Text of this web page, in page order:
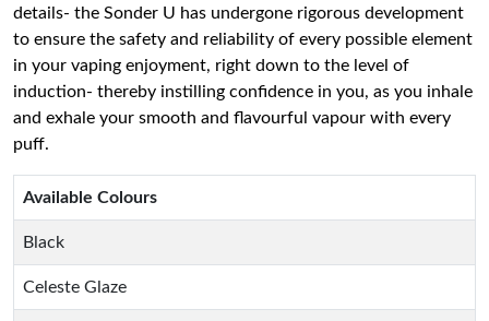
details- the Sonder U has undergone rigorous development
to ensure the safety and reliability of every possible element
in your vaping enjoyment, right down to the level of
induction- thereby instilling confidence in you, as you inhale
and exhale your smooth and flavourful vapour with every
puff.
Available Colours
Black
Celeste Glaze